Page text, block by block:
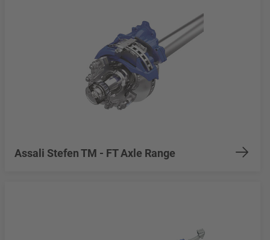
Assali Stefen TM - FT Axle Range